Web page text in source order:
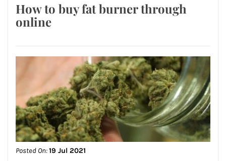
How to buy fat burner through
online
Posted On:19 Jul 2021